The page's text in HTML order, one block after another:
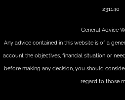
231140
General Advice
Any advice contained in this website is of a
account the objectives, financial situation or
before making any decision, you should
regard to those